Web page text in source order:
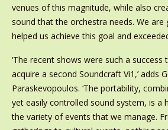
venues of this magnitude, while also
sound that the orchestra needs. We are
helped us achieve this goal and
‘The recent shows were such a
acquire a second Soundcraft Vi1,’ adds
Paraskevopoulos. ‘The portability,
yet easily controlled sound system, is a
the variety of events that we manage.